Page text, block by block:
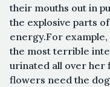
their mouths out in
the explosive parts
energy.For
the most terrible
urinated all over her
flowers need the